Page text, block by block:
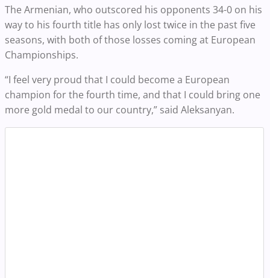
The Armenian, who outscored his opponents 34-0 on his
way to his fourth title has only lost twice in the past five
seasons, with both of those losses coming at European
Championships.
“I feel very proud that I could become a European
champion for the fourth time, and that I could bring one
more gold medal to our country,” said Aleksanyan.